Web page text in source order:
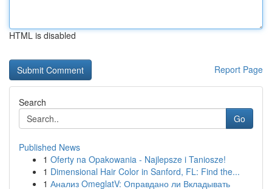
HTML is disabled
Report Page
Search
Go
Published News
1 Oferty na Opakowania - Najlepsze i Taniosze!
1 Dimensional Hair Color in Sanford, FL: Find the...
1 Анализ OmeglatV: Оправдано ли Вкладывать